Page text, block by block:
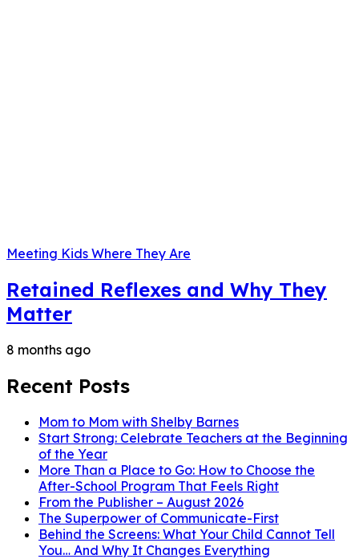
Meeting Kids Where They Are
Retained Reflexes and Why They
Matter
8 months ago
Recent Posts
Mom to Mom with Shelby Barnes
Start Strong: Celebrate Teachers at the Beginning
of the Year
More Than a Place to Go: How to Choose the
After-School Program That Feels Right
From the Publisher – August 2026
The Superpower of Communicate-First
Behind the Screens: What Your Child Cannot Tell
You… And Why It Changes Everything